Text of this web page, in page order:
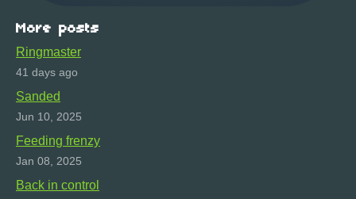
More posts
Ringmaster
41 days ago
Sanded
Jun 10, 2025
Feeding frenzy
Jan 08, 2025
Back in control